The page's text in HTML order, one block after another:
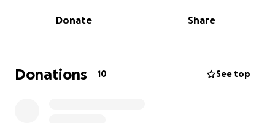
places already and needs to be stopped to arrest
important for the survival of the structure. Any
donations in excess of the amount to repair the roof
Donate Share
Donations 10 See top